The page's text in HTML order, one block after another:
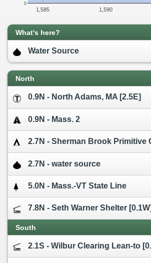
1,585 1,590
0
What's here?
Water Source
North
0.9N - North Adams, MA [2.5E]
0.9N - Mass. 2
2.7N - Sherman Brook Primitive
2.7N - water source
5.0N - Mass.-VT State Line
7.8N - Seth Warner Shelter [0.1W]
South
2.1S - Wilbur Clearing Lean-to